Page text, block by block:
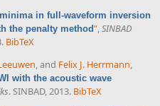
in full-waveform inversion
the penalty method”,SINBAD
BibTeX
, and Felix J. Herrmann,
with the acoustic wave
. SINBAD, 2013. BibTeX